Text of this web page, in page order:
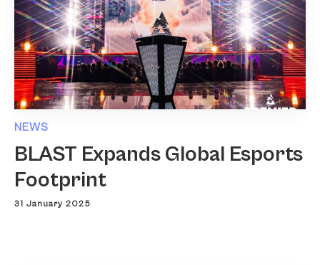
NEWS
BLAST Expands Global Esports
Footprint
31 January 2025